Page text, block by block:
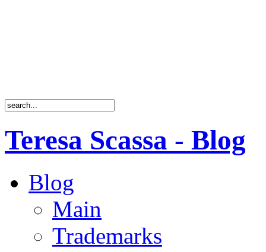
Teresa Scassa - Blog
Blog
Main
Trademarks